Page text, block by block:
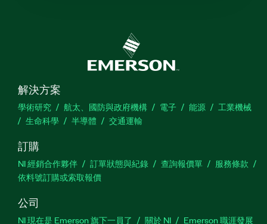
解決方案
學術研究 航太、國防與政府機構 電子 能源
工業機械
生命科學
半導體 交通運輸
訂購
NI 經銷合作夥伴 訂單狀態與紀錄 查詢報價單
服務條款
依料號訂購或索取報價
公司
NI 現在是 Emerson 旗下一員了 關於 NI Emerson 職涯發展